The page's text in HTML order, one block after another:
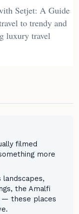
Setjet: A Guide
to trendy and
luxury travel
filmed
more
landscapes,
the Amalfi
— these places